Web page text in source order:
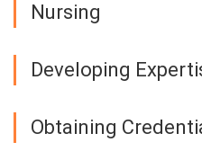
Nursing
Developing
Obtaining